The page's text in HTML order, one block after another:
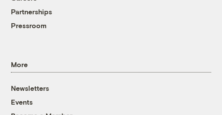
Partnerships
Pressroom
More
Newsletters
Events